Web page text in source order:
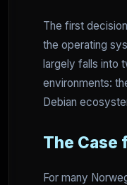
The first
the operating
largely falls into
environments:
Debian
The Case
For many